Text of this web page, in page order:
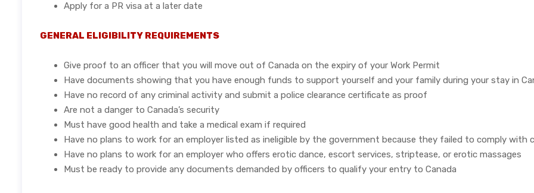
Apply for a PR visa at a later date
GENERAL ELIGIBILITY REQUIREMENTS
Give proof to an officer that you will move out of Canada on the expiry of your Work Permit
Have documents showing that you have enough funds to support yourself and your family during your stay in
Have no record of any criminal activity and submit a police clearance certificate as proof
Are not a danger to Canada’s security
Must have good health and take a medical exam if required
Have no plans to work for an employer listed as ineligible by the government because they failed to comply with
Have no plans to work for an employer who offers erotic dance, escort services, striptease, or erotic massages
Must be ready to provide any documents demanded by officers to qualify your entry to Canada